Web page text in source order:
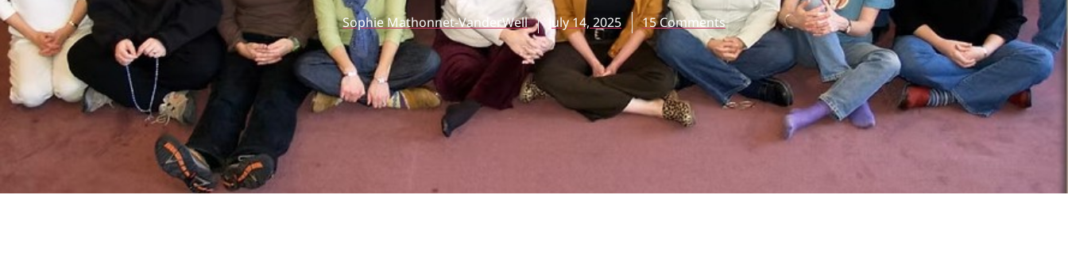
Sophie Mathonnet-VanderWell July 14, 2025 15 Comments